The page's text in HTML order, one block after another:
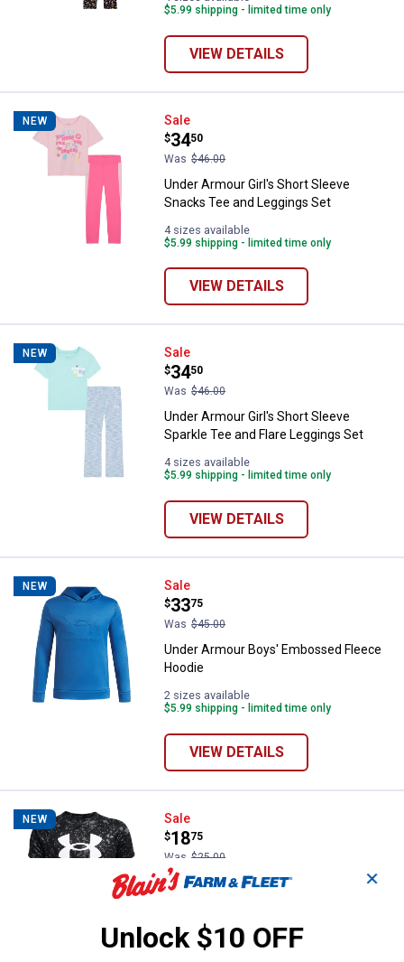
$5.99 shipping - limited time only
VIEW DETAILS
NEW Under Armour Girl's Short
Sale
Price:
$34
.
50
Was $46.00
Under Armour Girl's Short Sleeve
Snacks Tee and Leggings Set
4 sizes available
$5.99 shipping - limited time only
VIEW DETAILS
NEW Under Armour Girl's Short Sleeve
Sale
Price:
$34
.
50
Was $46.00
Under Armour Girl's Short Sleeve
Sparkle Tee and Flare Leggings Set
4 sizes available
$5.99 shipping - limited time only
VIEW DETAILS
NEW Under Armour Boys' Embossed
Sale
Price:
$33
.
75
Was $45.00
Under Armour Boys' Embossed Fleece
Hoodie
2 sizes available
$5.99 shipping - limited time only
VIEW DETAILS
NEW Under Armour Boys' Tech Logo
Sale
Price:
$18
.
75
Was $25.00
Under Armour Boys' Tech Logo Printed
4 sizes available
$5.99 shipping - limited time only
✕
Unlock $10 OFF